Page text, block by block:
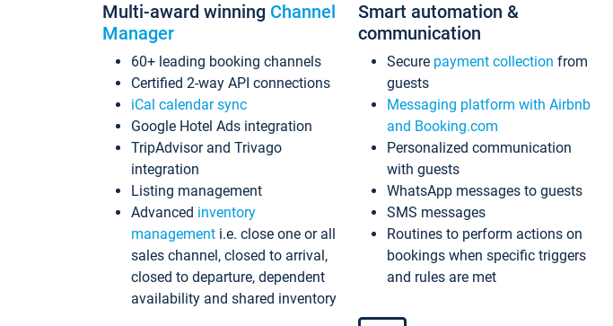
Multi-award winning Channel
Manager
60+ leading booking channels
Certified 2-way API connections
iCal calendar sync
Google Hotel Ads integration
TripAdvisor and Trivago
integration
Listing management
Advanced inventory
management i.e. close one or all
sales channel, closed to arrival,
closed to departure, dependent
availability and shared inventory
Smart automation &
communication
Secure payment collection from
guests
Messaging platform with Airbnb
and Booking.com
Personalized communication
with guests
WhatsApp messages to guests
SMS messages
Routines to perform actions on
bookings when specific triggers
and rules are met